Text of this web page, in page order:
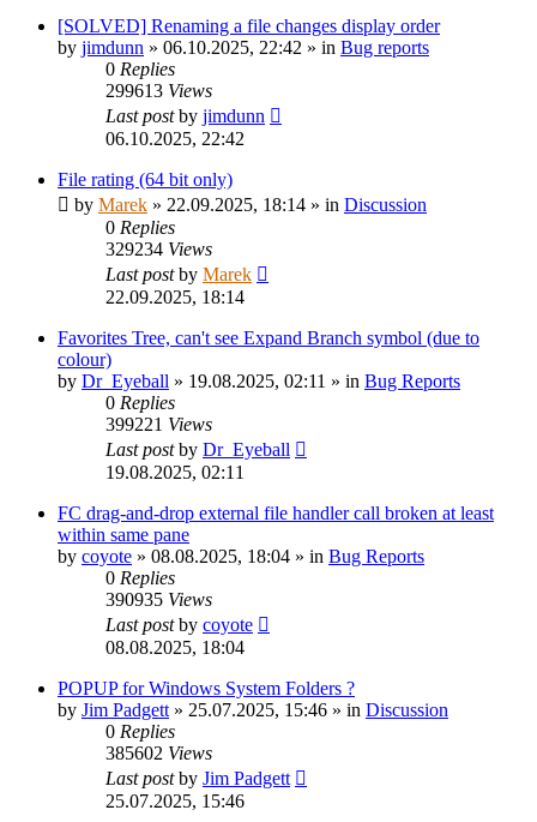
[SOLVED] Renaming a file changes display order
by jimdunn » 06.10.2025, 22:42 » in Bug reports
0 Replies
299613 Views
Last postby jimdunn
06.10.2025, 22:42
File rating (64 bit only)
by Marek » 22.09.2025, 18:14 » in Discussion
0 Replies
329234 Views
Last postby Marek
22.09.2025, 18:14
Favorites Tree, can't see Expand Branch symbol (due to
colour)
by Dr_Eyeball » 19.08.2025, 02:11 » in Bug Reports
0 Replies
399221 Views
Last postby Dr_Eyeball
19.08.2025, 02:11
FC drag-and-drop external file handler call broken at least
within same pane
by coyote » 08.08.2025, 18:04 » in Bug Reports
0 Replies
390935 Views
Last postby coyote
08.08.2025, 18:04
POPUP for Windows System Folders ?
by Jim Padgett » 25.07.2025, 15:46 » in Discussion
0 Replies
385602 Views
Last postby Jim Padgett
25.07.2025, 15:46